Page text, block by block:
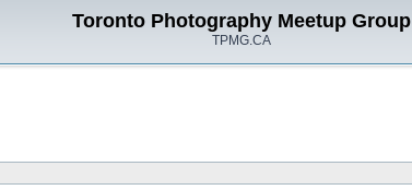
Toronto Photography Meetup Group
TPMG.CA